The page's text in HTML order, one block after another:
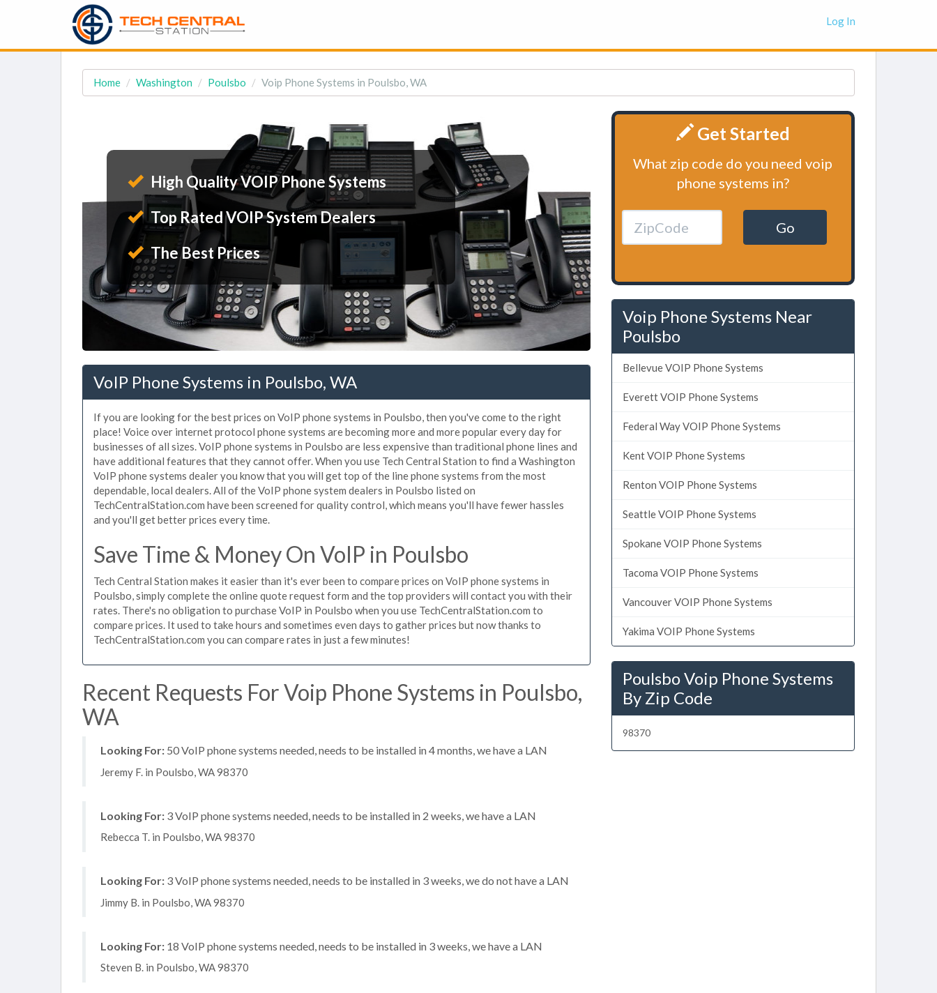
Log In
Home Washington Poulsbo Voip Phone Systems in Poulsbo, WA
High Quality VOIP Phone Systems
Top Rated VOIP System Dealers
The Best Prices
VoIP Phone Systems in Poulsbo, WA
If you are looking for the best prices on VoIP phone systems in Poulsbo, then you've come to the right
place! Voice over internet protocol phone systems are becoming more and more popular every day for
businesses of all sizes. VoIP phone systems in Poulsbo are less expensive than traditional phone lines and
have additional features that they cannot offer. When you use Tech Central Station to find a Washington
VoIP phone systems dealer you know that you will get top of the line phone systems from the most
dependable, local dealers. All of the VoIP phone system dealers in Poulsbo listed on
TechCentralStation.com have been screened for quality control, which means you'll have fewer hassles
and you'll get better prices every time.
Save Time & Money On VoIP in Poulsbo
Tech Central Station makes it easier than it's ever been to compare prices on VoIP phone systems in
Poulsbo, simply complete the online quote request form and the top providers will contact you with their
rates. There's no obligation to purchase VoIP in Poulsbo when you use TechCentralStation.com to
compare prices. It used to take hours and sometimes even days to gather prices but now thanks to
TechCentralStation.com you can compare rates in just a few minutes!
Recent Requests For Voip Phone Systems in Poulsbo,
WA
Looking For: 50 VoIP phone systems needed, needs to be installed in 4 months, we have a LAN
Jeremy F. in Poulsbo, WA 98370
Looking For: 3 VoIP phone systems needed, needs to be installed in 2 weeks, we have a LAN
Rebecca T. in Poulsbo, WA 98370
Looking For: 3 VoIP phone systems needed, needs to be installed in 3 weeks, we do not have a LAN
Jimmy B. in Poulsbo, WA 98370
Looking For: 18 VoIP phone systems needed, needs to be installed in 3 weeks, we have a LAN
Steven B. in Poulsbo, WA 98370
Get Started
What zip code do you need voip
phone systems in?
Go
Voip Phone Systems Near
Poulsbo
Bellevue VOIP Phone Systems
Everett VOIP Phone Systems
Federal Way VOIP Phone Systems
Kent VOIP Phone Systems
Renton VOIP Phone Systems
Seattle VOIP Phone Systems
Spokane VOIP Phone Systems
Tacoma VOIP Phone Systems
Vancouver VOIP Phone Systems
Yakima VOIP Phone Systems
Poulsbo Voip Phone Systems
By Zip Code
98370